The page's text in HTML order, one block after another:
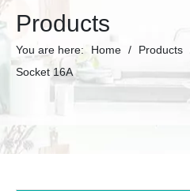
Products
You are here: Home / Products
Socket 16A